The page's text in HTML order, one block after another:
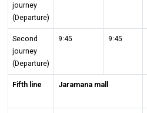
journey
(Departure)
Second
journey
(Departure)
9:45 9:45
Fifth line Jaramana mall